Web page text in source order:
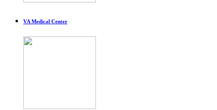
VA Medical Center